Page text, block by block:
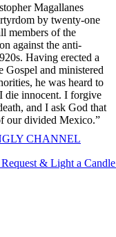
Magallanes
by twenty-one
members of the
against the anti-
Having erected a
Gospel and ministered
he was heard to
die innocent. I forgive
and I ask God that
our divided Mexico.”